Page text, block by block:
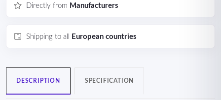
Directly from Manufacturers
Shipping to all European countries
DESCRIPTION SPECIFICATION